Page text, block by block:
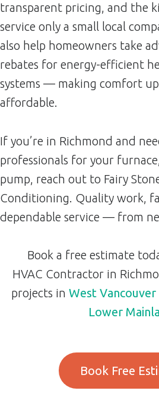
transparent pricing, and the
service only a small local
also help homeowners take
rebates for energy-efficient
systems — making comfort
affordable.
If you’re in Richmond and
professionals for your
pump, reach out to Fairy
Conditioning. Quality work,
dependable service — from
Book a free estimate
HVAC Contractor in
projects in West Vancouver
Lower
Book Free